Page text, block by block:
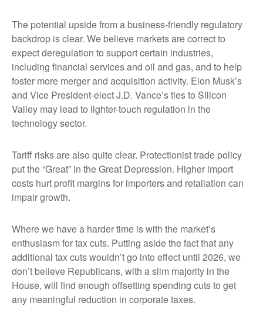
The potential upside from a business-friendly regulatory
backdrop is clear. We believe markets are correct to
expect deregulation to support certain industries,
including financial services and oil and gas, and to help
foster more merger and acquisition activity. Elon Musk’s
and Vice President-elect J.D. Vance’s ties to Silicon
Valley may lead to lighter-touch regulation in the
technology sector.
Tariff risks are also quite clear. Protectionist trade policy
put the “Great” in the Great Depression. Higher import
costs hurt profit margins for importers and retaliation can
impair growth.
Where we have a harder time is with the market’s
enthusiasm for tax cuts. Putting aside the fact that any
additional tax cuts wouldn’t go into effect until 2026, we
don’t believe Republicans, with a slim majority in the
House, will find enough offsetting spending cuts to get
any meaningful reduction in corporate taxes.